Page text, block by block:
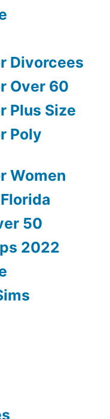
Divorcees
Over 60
Plus Size
Poly
Women
50
2022